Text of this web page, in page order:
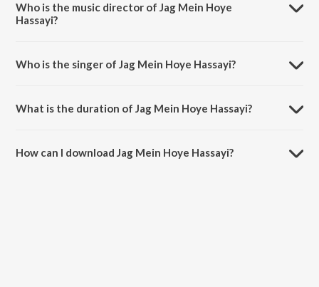
Who is the music director of Jag Mein Hoye
Hassayi?
Who is the singer of Jag Mein Hoye Hassayi?
What is the duration of Jag Mein Hoye Hassayi?
How can I download Jag Mein Hoye Hassayi?